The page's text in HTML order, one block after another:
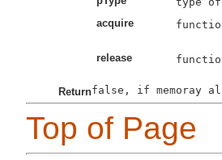
acquire
release
Return
Top of Page